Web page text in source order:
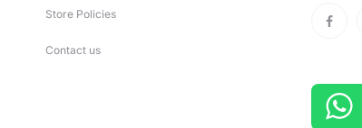
Store Policies
Contact us